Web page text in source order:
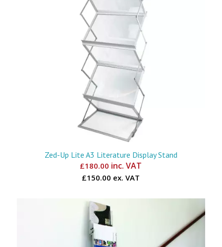
Zed-Up Lite A3 Literature Display Stand
£180.00 inc. VAT
£150.00 ex. VAT